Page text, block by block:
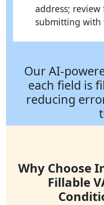
address;
submitting with
Our AI-
each field is
reducing
Why Choose
Fillable